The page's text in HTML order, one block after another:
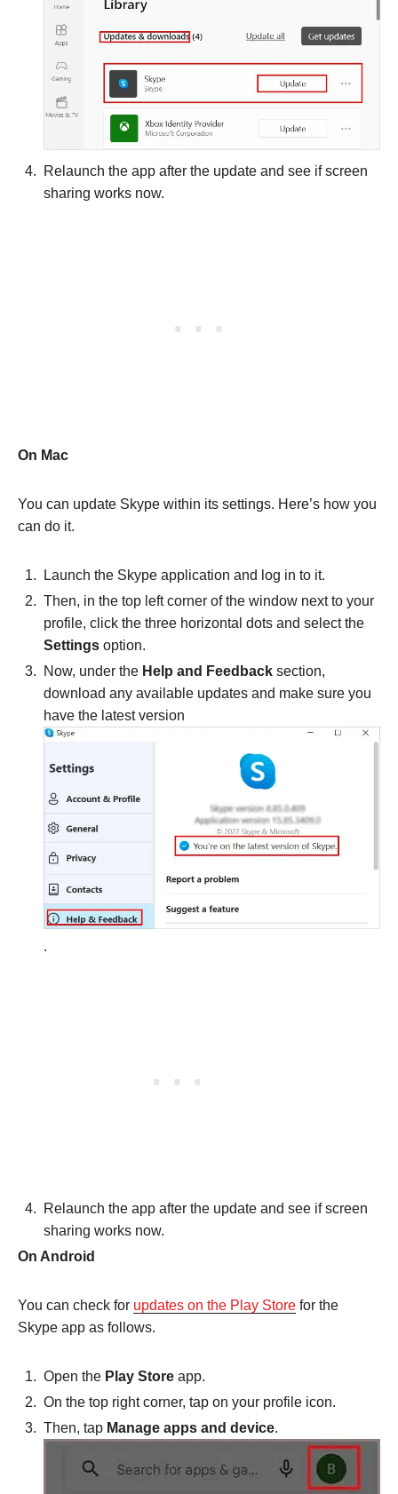
Relaunch the app after the update and see if screen
sharing works now.
On Mac
You can update Skype within its settings. Here’s how you
can do it.
Launch the Skype application and log in to it.
Then, in the top left corner of the window next to your
profile, click the three horizontal dots and select the
Settings option.
Now, under the Help and Feedback section,
download any available updates and make sure you
have the latest version
.
Relaunch the app after the update and see if screen
sharing works now.
On Android
You can check for updates on the Play Store for the
Skype app as follows.
Open the Play Store app.
On the top right corner, tap on your profile icon.
Then, tap Manage apps and device.